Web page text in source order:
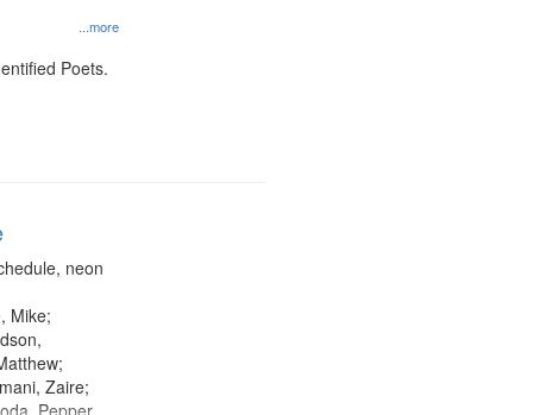
...more
Poets.
neon
Mike;
Zaire;
Pepper,